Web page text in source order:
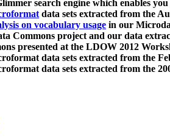
search engine which enables
data sets extracted from the
on vocabulary usage in our
Commons project and our data
presented at the LDOW 2012
data sets extracted from the
data sets extracted from the